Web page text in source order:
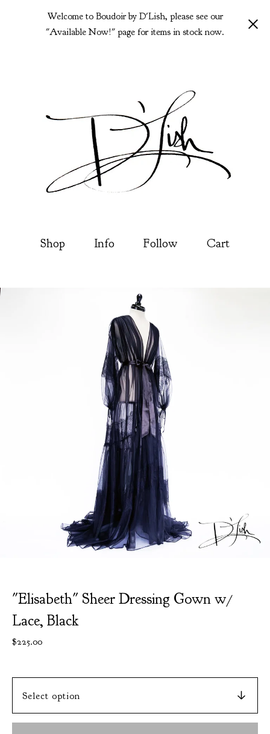
Welcome to Boudoir by D'Lish, please see our
"Available Now!" page for items in stock now.
Shop Info Follow Cart
"Elisabeth" Sheer Dressing Gown w/
Lace, Black
$225.00